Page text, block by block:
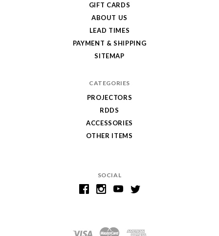
SOCIAL
GIFT CARDS
ABOUT US
LEAD TIMES
PAYMENT & SHIPPING
SITEMAP
CATEGORIES
PROJECTORS
RDDS
ACCESSORIES
OTHER ITEMS